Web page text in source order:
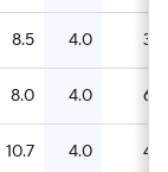
8.5 4.0 3
8.0 4.0 6
10.7 4.0 4